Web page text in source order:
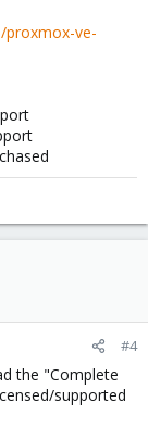
ve-
#4
the "Complete
supported